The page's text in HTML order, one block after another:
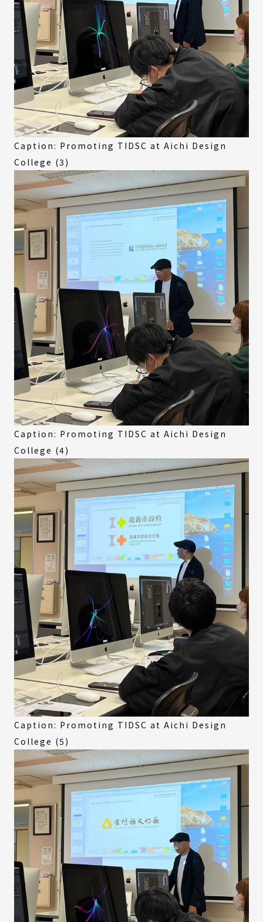
Caption: Promoting TIDSC at Aichi Design
College (3)
Caption: Promoting TIDSC at Aichi Design
College (4)
Caption: Promoting TIDSC at Aichi Design
College (5)